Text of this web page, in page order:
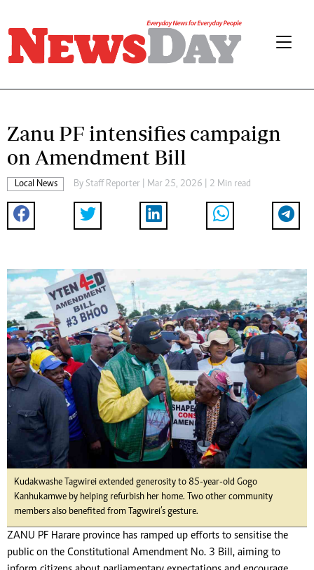
Zanu PF intensifies campaign
on Amendment Bill
Local News By Staff Reporter | Mar 25, 2026 | 2 Min read
Kudakwashe Tagwirei extended generosity to 85-year-old Gogo
Kanhukamwe by helping refurbish her home. Two other community
members also benefited from Tagwirei’s gesture.
ZANU PF Harare province has ramped up efforts to sensitise the
public on the Constitutional Amendment No. 3 Bill, aiming to